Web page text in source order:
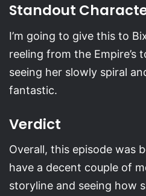
Standout
I’m going to give this to
reeling from the Empire’s
seeing her slowly spiral
fantastic.
Verdict
Overall, this episode was
have a decent couple of
storyline and seeing how